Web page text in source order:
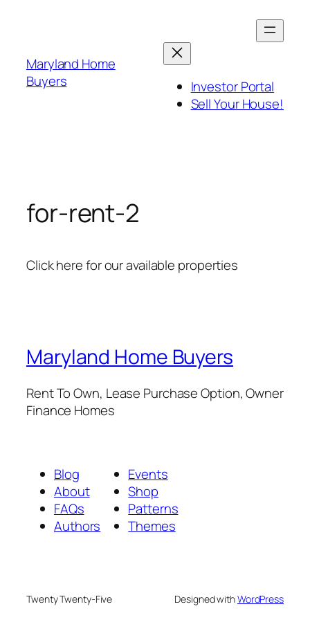
Maryland Home
Buyers
Investor Portal
Sell Your House!
for-rent-2
Click here for our available properties
Maryland Home Buyers
Rent To Own, Lease Purchase Option, Owner
Finance Homes
Blog
About
FAQs
Authors
Events
Shop
Patterns
Themes
Twenty Twenty-Five Designed withWordPress